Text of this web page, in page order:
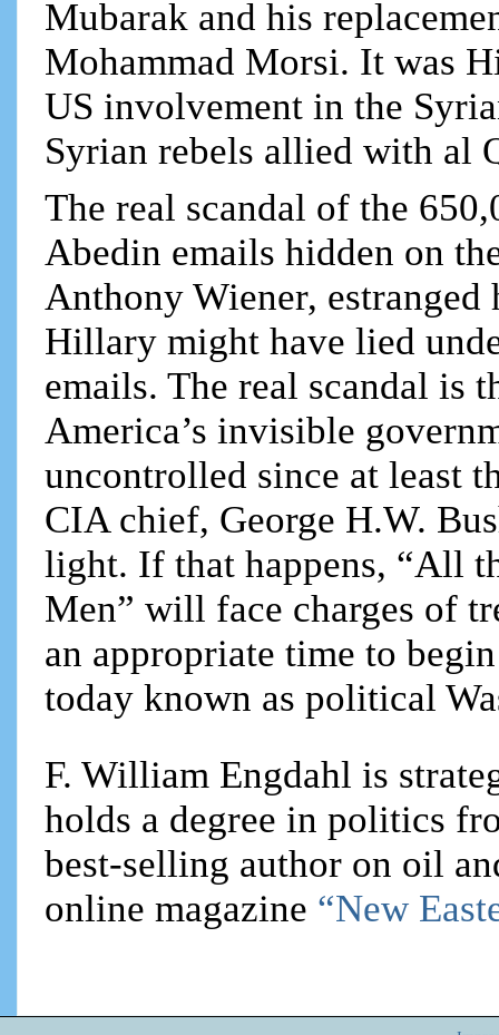
Mubarak and his
Mohammad Morsi. It was
US involvement in the
Syrian rebels allied with al
The real scandal of the
Abedin emails hidden on
Anthony Wiener,
Hillary might have lied
emails. The real scandal is
America’s invisible
uncontrolled since at least
CIA chief, George H.W.
light. If that happens, “All
Men” will face charges of
an appropriate time to
today known as political
F. William Engdahl is
holds a degree in politics
best-selling author on oil
online magazine “New